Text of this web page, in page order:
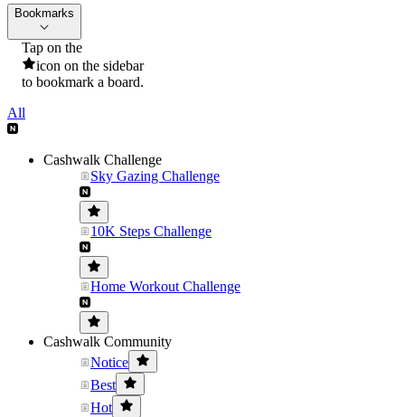
Bookmarks
Tap on the
icon on the sidebar
to bookmark a board.
All
Cashwalk Challenge
Sky Gazing Challenge
10K Steps Challenge
Home Workout Challenge
Cashwalk Community
Notice
Best
Hot